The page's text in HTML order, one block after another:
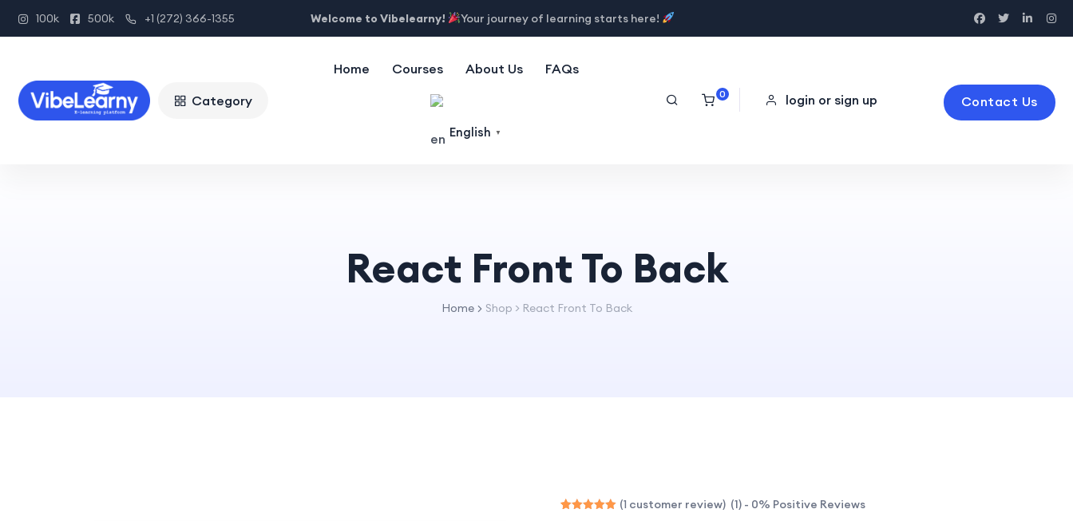
100k 500k +1 (272) 366-1355 Welcome to Vibelearny! Your journey of learning starts here!
Category
Home Courses About Us FAQs
English ▼
0 login or sign up Contact Us
React Front To Back
Home Shop > React Front To Back
(1 customer review) (1) - 0% Positive Reviews